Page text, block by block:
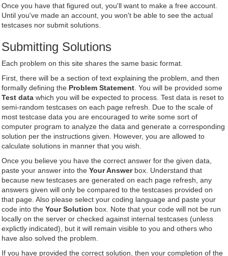
Once you have that figured out, you'll want to make a free account.
Until you've made an account, you won't be able to see the actual
testcases nor submit solutions.
Submitting Solutions
Each problem on this site shares the same basic format.
First, there will be a section of text explaining the problem, and then
formally defining the Problem Statement . You will be provided some
Test data which you will be expected to process. Test data is reset to
semi-random testcases on each page refresh. Due to the scale of
most testcase data you are encouraged to write some sort of
computer program to analyze the data and generate a corresponding
solution per the instructions given. However, you are allowed to
calculate solutions in manner that you wish.
Once you believe you have the correct answer for the given data,
paste your answer into the Your Answerbox. Understand that
because new testcases are generated on each page refresh, any
answers given will only be compared to the testcases provided on
that page. Also please select your coding language and paste your
code into the Your Solution box. Note that your code will not be run
locally on the server or checked against internal testcases (unless
explictly indicated), but it will remain visible to you and others who
have also solved the problem.
If you have provided the correct solution, then your completion of the